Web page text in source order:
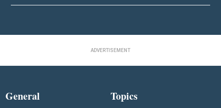
ADVERTISEMENT
General Topics